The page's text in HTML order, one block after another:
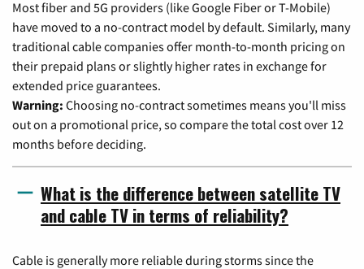
Most fiber and 5G providers (like Google Fiber or T-Mobile)
have moved to a no-contract model by default. Similarly, many
traditional cable companies offer month-to-month pricing on
their prepaid plans or slightly higher rates in exchange for
extended price guarantees.
Warning: Choosing no-contract sometimes means you'll miss
out on a promotional price, so compare the total cost over 12
months before deciding.
What is the difference between satellite TV
and cable TV in terms of reliability?
Cable is generally more reliable during storms since the